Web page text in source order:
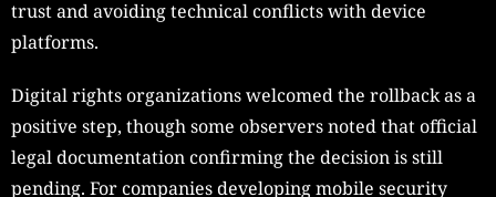
trust and avoiding technical conflicts with device
platforms.
Digital rights organizations welcomed the rollback as a
positive step, though some observers noted that official
legal documentation confirming the decision is still
pending. For companies developing mobile security